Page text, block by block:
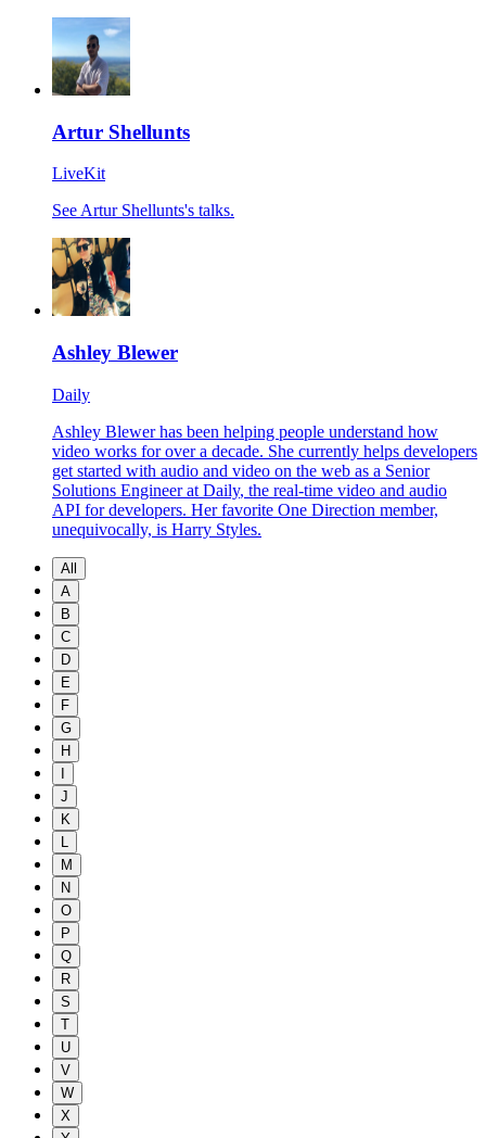
Artur Shellunts
LiveKit
See Artur Shellunts's talks.
Ashley Blewer
Daily
Ashley Blewer has been helping people understand how
video works for over a decade. She currently helps developers
get started with audio and video on the web as a Senior
Solutions Engineer at Daily, the real-time video and audio
API for developers. Her favorite One Direction member,
unequivocally, is Harry Styles.
All
A
B
C
D
E
F
G
H
J
K
M
N
O
P
Q
R
S
T
U
V
W
X